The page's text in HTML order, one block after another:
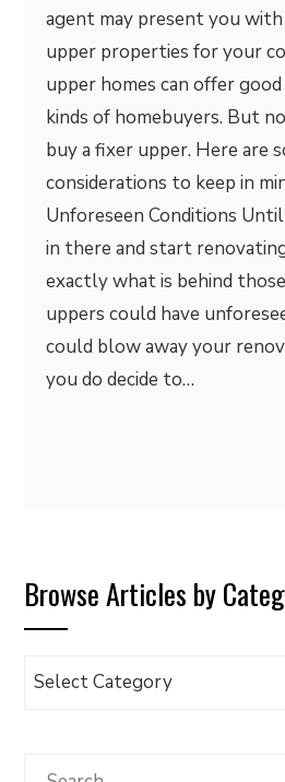
agent may present you
upper properties for your
upper homes can offer
kinds of homebuyers. But
buy a fixer upper. Here are
considerations to keep in
Unforeseen Conditions
in there and start
exactly what is behind
uppers could have
could blow away your
you do decide to…
Browse Articles by
Browse
Category
Search